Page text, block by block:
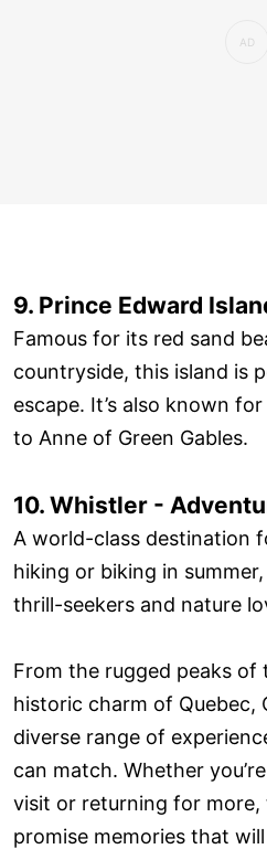
9. Prince Edward
Famous for its red sand
countryside, this island is
escape. It’s also known
to Anne of Green Gables.
10. Whistler -
A world-class destination
hiking or biking in
thrill-seekers and nature
From the rugged peaks of
historic charm of Quebec,
diverse range of
can match. Whether
visit or returning for more,
promise memories that